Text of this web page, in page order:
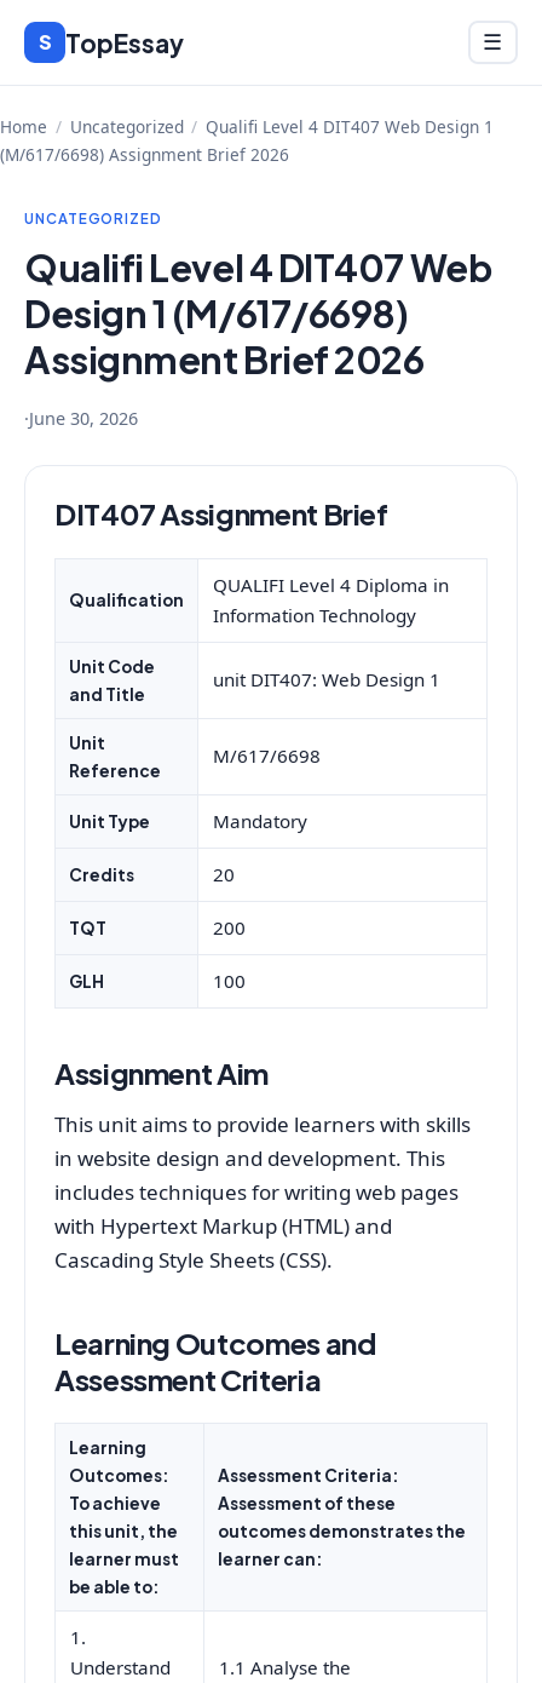
Skip
content
S TopEssay Menu
☰
Home / Uncategorized / Qualifi Level 4 DIT407 Web Design 1
(M/617/6698) Assignment Brief 2026
UNCATEGORIZED
Qualifi Level 4 DIT407 Web
Design 1 (M/617/6698)
Assignment Brief 2026
·June 30, 2026
DIT407 Assignment Brief
Qualification
QUALIFI Level 4 Diploma in
Information Technology
Unit Code
and Title
unit DIT407: Web Design 1
Unit
Reference
M/617/6698
Unit Type Mandatory
Credits 20
TQT 200
GLH 100
Assignment Aim
This unit aims to provide learners with skills
in website design and development. This
includes techniques for writing web pages
with Hypertext Markup (HTML) and
Cascading Style Sheets (CSS).
Learning Outcomes and
Assessment Criteria
Learning
Outcomes:
To achieve
this unit, the
learner must
be able to:
Assessment Criteria:
Assessment of these
outcomes demonstrates the
learner can:
1.
Understand
1.1 Analyse the